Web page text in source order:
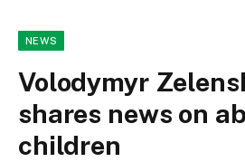
NEWS
Volodymyr
shares news on
children